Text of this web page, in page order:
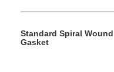
Standard Spiral Wound
Gasket